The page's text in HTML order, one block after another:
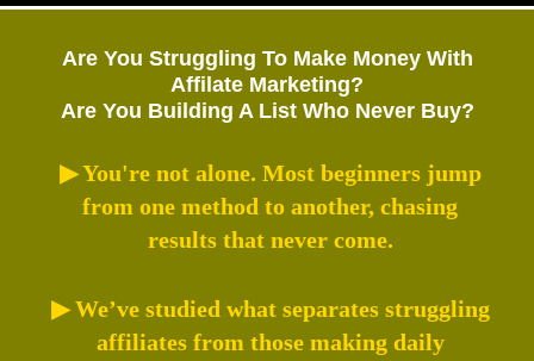
Are You Struggling To Make Money With
Affilate Marketing?
Are You Building A List Who Never Buy?
▶ You're not alone. Most beginners jump
from one method to another, chasing
results that never come.
▶ We’ve studied what separates struggling
affiliates from those making daily